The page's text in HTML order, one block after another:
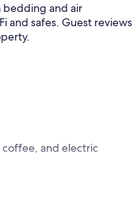
bedding and air
and safes. Guest reviews
and electric